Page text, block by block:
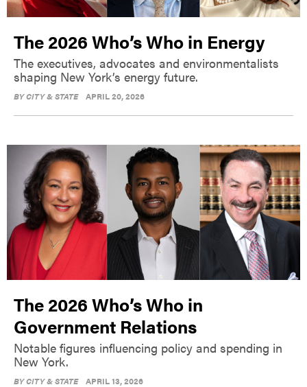
The 2026 Who’s Who in Energy
The executives, advocates and environmentalists
shaping New York’s energy future.
BYCITY & STATE APRIL 20, 2026
The 2026 Who’s Who in
Government Relations
Notable figures influencing policy and spending in
New York.
BYCITY & STATE APRIL 13, 2026